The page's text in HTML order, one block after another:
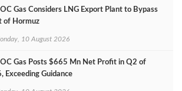
Gas Considers LNG Export Plant to Bypass
of Hormuz
10 August 2026
Gas Posts $665 Mn Net Profit in Q2 of
Exceeding Guidance